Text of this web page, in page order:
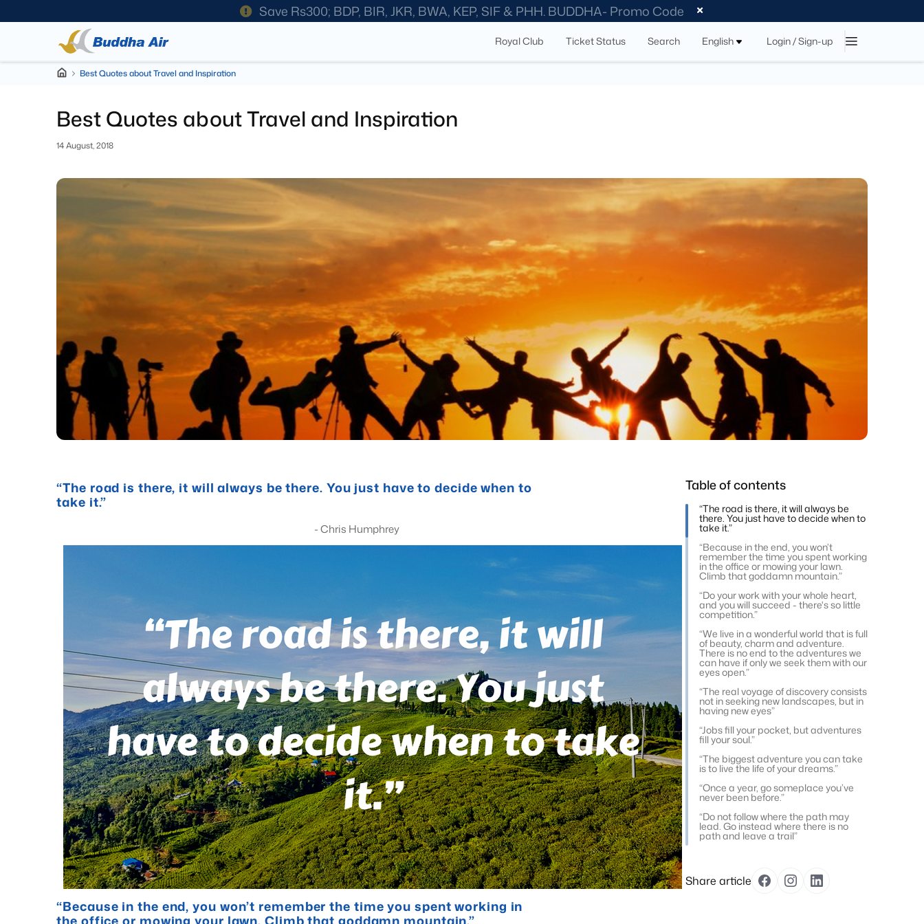
Save Rs300; BDP, BIR, JKR, BWA, KEP, SIF & PHH. BUDDHA- Promo Code
Royal Club Ticket Status Search English Login / Sign-up
Best Quotes about Travel and Inspiration
Best Quotes about Travel and Inspiration
14 August, 2018
“The road is there, it will always be there. You just have to decide when to
take it.”
- Chris Humphrey
“Because in the end, you won’t remember the time you spent working in
Table of contents
“The road is there, it will always be
there. You just have to decide when to
take it.”
“Because in the end, you won’t
remember the time you spent working
in the office or mowing your lawn.
Climb that goddamn mountain.”
“Do your work with your whole heart,
and you will succeed - there's so little
competition.”
“We live in a wonderful world that is full
of beauty, charm and adventure.
There is no end to the adventures we
can have if only we seek them with our
eyes open.”
“The real voyage of discovery consists
not in seeking new landscapes, but in
having new eyes”
“Jobs fill your pocket, but adventures
fill your soul.”
“The biggest adventure you can take
is to live the life of your dreams.”
“Once a year, go someplace you’ve
never been before.”
“Do not follow where the path may
lead. Go instead where there is no
path and leave a trail”
Share article